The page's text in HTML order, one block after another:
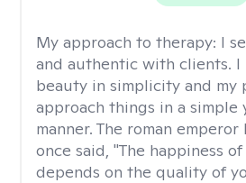
My approach to therapy: I
and authentic with clients.
beauty in simplicity and my
approach things in a simple
manner. The roman
once said, "The happiness
depends on the quality of